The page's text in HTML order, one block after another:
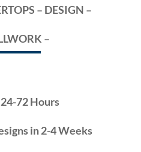
– DESIGN –
–
72 Hours
in 2-4 Weeks